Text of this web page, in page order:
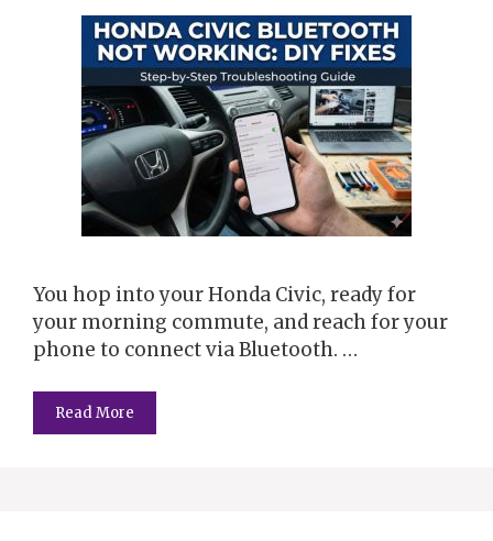
You hop into your Honda Civic, ready for
your morning commute, and reach for your
phone to connect via Bluetooth. …
Read More